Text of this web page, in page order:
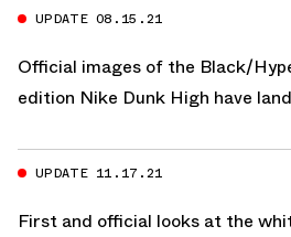
UPDATE 08.15.21
Official images of the Black/
edition Nike Dunk High have
UPDATE 11.17.21
First and official looks at the